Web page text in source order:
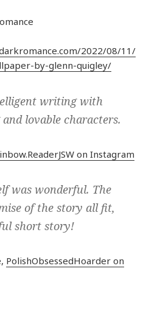
2022/08/11/
by-glenn-quigley/
writing with
lovable characters.
on Instagram
was wonderful. The
of the story all fit,
short story!
PolishObsessedHoarder on